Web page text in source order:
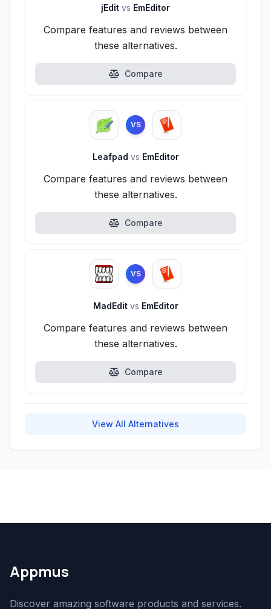
jEdit vs EmEditor
Compare features and reviews between
these alternatives.
Compare
VS
Leafpad vs EmEditor
Compare features and reviews between
these alternatives.
Compare
VS
MadEdit vs EmEditor
Compare features and reviews between
these alternatives.
Compare
View All Alternatives
Appmus
Discover amazing software products and services.